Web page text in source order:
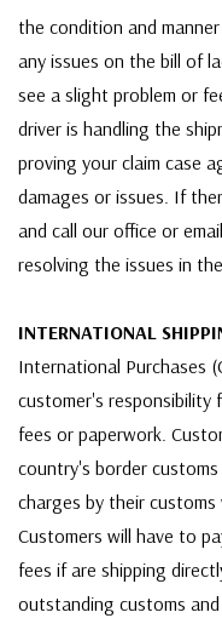
the condition and
any issues on the bill of
see a slight problem or
driver is handling the
proving your claim case
damages or issues. If
and call our office or
resolving the issues in
INTERNATIONAL
International Purchases
customer's
fees or paperwork.
country's border
charges by their
Customers will have to
fees if are shipping
outstanding customs